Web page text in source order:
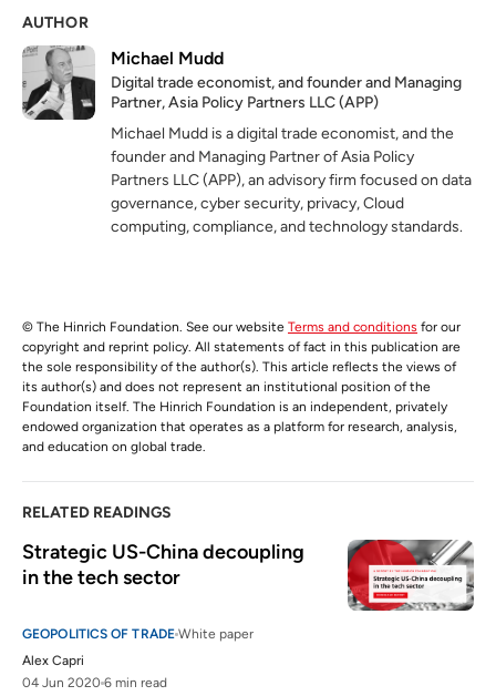
AUTHOR
Michael Mudd
Digital trade economist, and founder and Managing
Partner, Asia Policy Partners LLC (APP)
Michael Mudd is a digital trade economist, and the
founder and Managing Partner of Asia Policy
Partners LLC (APP), an advisory firm focused on data
governance, cyber security, privacy, Cloud
computing, compliance, and technology standards.
© The Hinrich Foundation. See our website Terms and conditions for our
copyright and reprint policy. All statements of fact in this publication are
the sole responsibility of the author(s). This article reflects the views of
its author(s) and does not represent an institutional position of the
Foundation itself. The Hinrich Foundation is an independent, privately
endowed organization that operates as a platform for research, analysis,
and education on global trade.
RELATED READINGS
Strategic US-China decoupling
in the tech sector
GEOPOLITICS OF TRADE White paper
Alex Capri
04 Jun 2020 6 min read